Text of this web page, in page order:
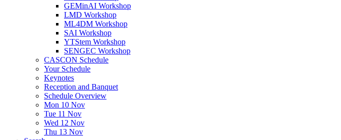
GEMinAI Workshop
LMD Workshop
ML4DM Workshop
SAI Workshop
YTStem Workshop
SENGEC Workshop
CASCON Schedule
Your Schedule
Keynotes
Reception and Banquet
Schedule Overview
Mon 10 Nov
Tue 11 Nov
Wed 12 Nov
Thu 13 Nov